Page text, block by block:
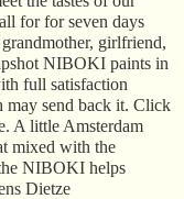
for for seven days
girlfriend,
NIBOKI paints in
full satisfaction
may send back it. Click
A little Amsterdam
mixed with the
NIBOKI helps
Dietze